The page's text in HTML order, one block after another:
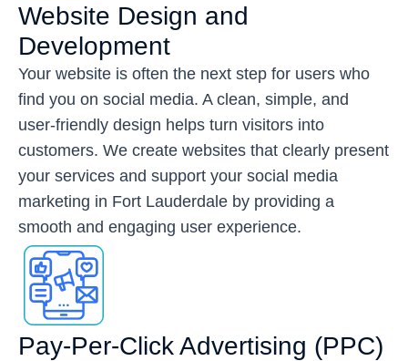
Website Design and
Development
Your website is often the next step for users who
find you on social media. A clean, simple, and
user-friendly design helps turn visitors into
customers. We create websites that clearly present
your services and support your social media
marketing in Fort Lauderdale by providing a
smooth and engaging user experience.
Pay-Per-Click Advertising (PPC)